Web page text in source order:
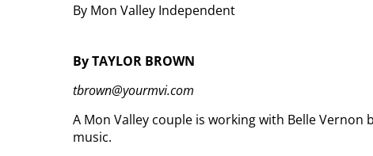
By Mon Valley Independent
By TAYLOR BROWN
tbrown@yourmvi.com
A Mon Valley couple is working with Belle
music.